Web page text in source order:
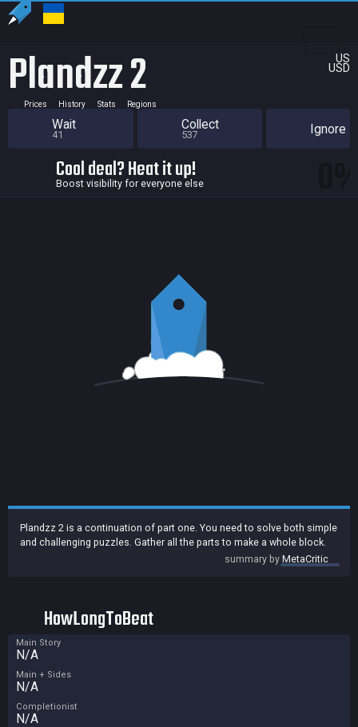
US
USD
Plandzz 2
Prices History Stats Regions
Wait
41
Collect
537 Ignore
Cool deal? Heat it up!
Boost visibility for everyone else
Plandzz 2 is a continuation of part one. You need to solve both simple
and challenging puzzles. Gather all the parts to make a whole block.
summary byMetaCritic
HowLongToBeat
Main Story
N/A
Main + Sides
N/A
Completionist
N/A